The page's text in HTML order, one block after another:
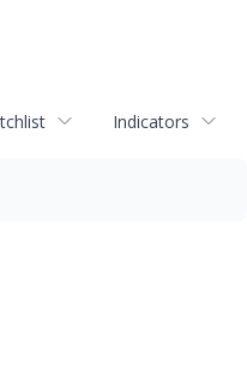
Indicators